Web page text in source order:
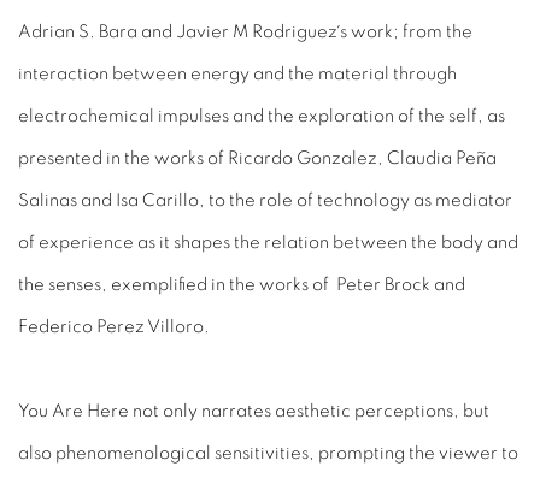
Adrian S. Bara and Javier M Rodriguez´s work; from the
interaction between energy and the material through
electrochemical impulses and the exploration of the self , as
presented in the works of Ricardo Gonzalez, Claudia Peña
Salinas and Isa Carillo, to the role of technology as mediator
of experience as it shapes the relation between the body and
the senses, exemplified in the works of Peter Brock and
Federico Perez Villoro
You Are Here not only narrates aesthetic perceptions, but
also phenomenological sensitivities, prompting the viewer to